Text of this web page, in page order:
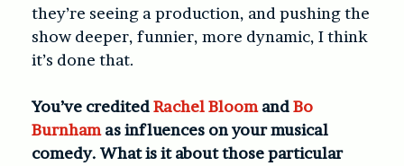
they’re seeing a production, and pushing the
show deeper, funnier, more dynamic, I think
it’s done that.
You’ve creditedRachel BloomandBo
Burnhamas influences on your musical
comedy. What is it about those particular